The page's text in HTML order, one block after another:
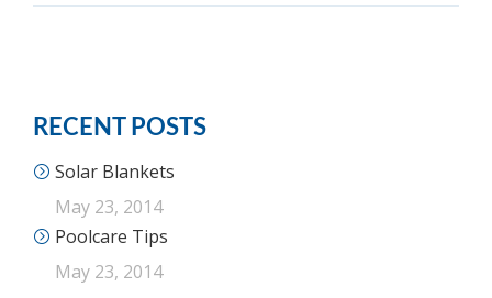
RECENT POSTS
Solar Blankets
May 23, 2014
Poolcare Tips
May 23, 2014